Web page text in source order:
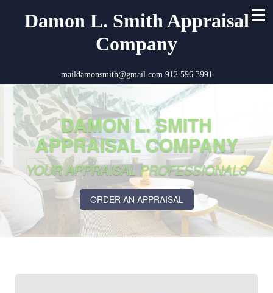
Damon L. Smith Appraisal
Company
maildamonsmith@gmail.com 912.596.3991
DAMON L. SMITH
APPRAISAL COMPANY
YOUR APPRAISAL PROFESSIONALS
ORDER AN APPRAISAL